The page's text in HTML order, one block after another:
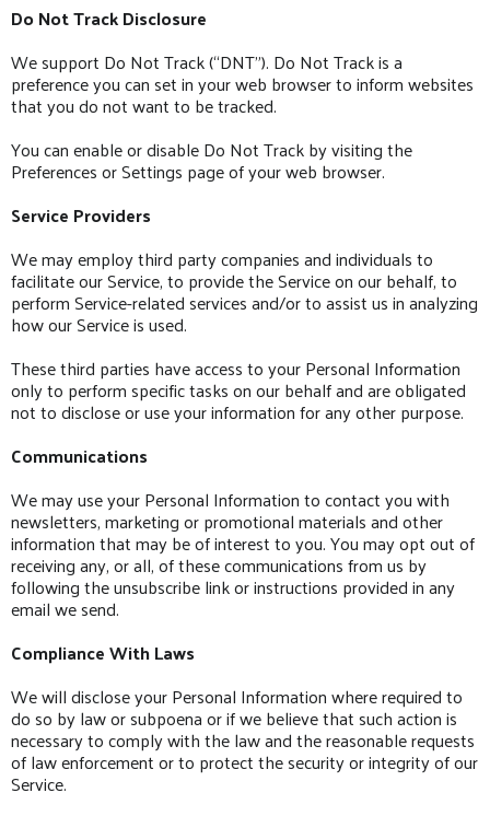
Do Not Track Disclosure
We support Do Not Track (“DNT”). Do Not Track is a
preference you can set in your web browser to inform websites
that you do not want to be tracked.
You can enable or disable Do Not Track by visiting the
Preferences or Settings page of your web browser.
Service Providers
We may employ third party companies and individuals to
facilitate our Service, to provide the Service on our behalf, to
perform Service-related services and/or to assist us in analyzing
how our Service is used.
These third parties have access to your Personal Information
only to perform specific tasks on our behalf and are obligated
not to disclose or use your information for any other purpose.
Communications
We may use your Personal Information to contact you with
newsletters, marketing or promotional materials and other
information that may be of interest to you. You may opt out of
receiving any, or all, of these communications from us by
following the unsubscribe link or instructions provided in any
email we send.
Compliance With Laws
We will disclose your Personal Information where required to
do so by law or subpoena or if we believe that such action is
necessary to comply with the law and the reasonable requests
of law enforcement or to protect the security or integrity of our
Service.